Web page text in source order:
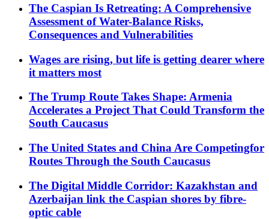
The Caspian Is Retreating: A Comprehensive
Assessment of Water-Balance Risks,
Consequences and Vulnerabilities
Wages are rising, but life is getting dearer where
it matters most
The Trump Route Takes Shape: Armenia
Accelerates a Project That Could Transform the
South Caucasus
The United States and China Are Competingfor
Routes Through the South Caucasus
The Digital Middle Corridor: Kazakhstan and
Azerbaijan link the Caspian shores by fibre-
optic cable